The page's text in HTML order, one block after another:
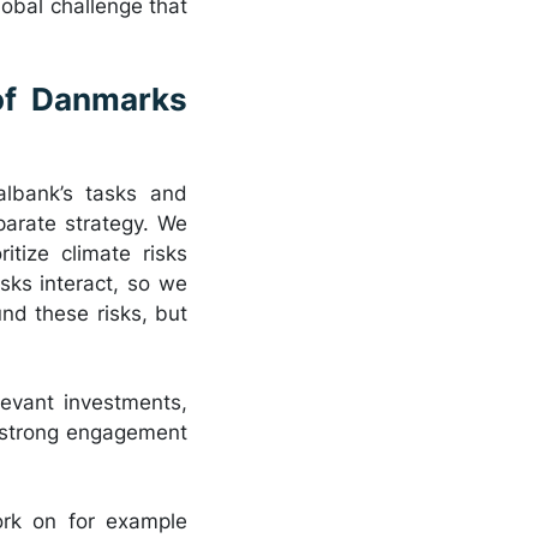
challenge that
Danmarks
tasks and
strategy. We
climate risks
interact, so we
these risks, but
investments,
engagement
on for example